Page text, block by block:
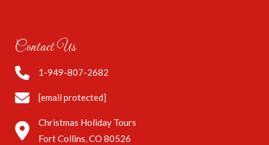
Contact Us
1-949-807-2682
[email protected]
Christmas Holiday Tours
Fort Collins, CO 80526